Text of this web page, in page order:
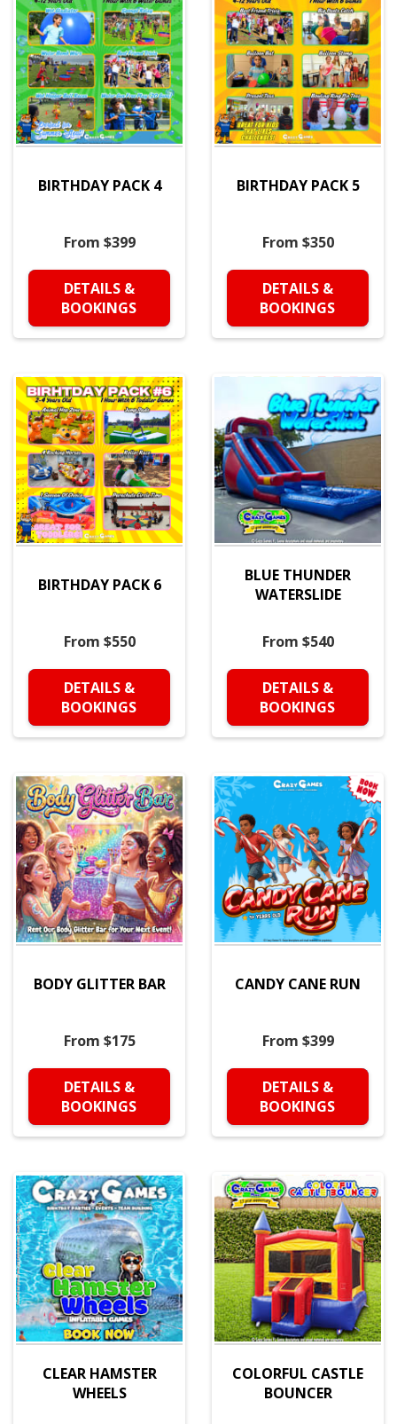
BIRTHDAY PACK 4
From $399
DETAILS &
BOOKINGS
BIRTHDAY PACK 5
From $350
DETAILS &
BOOKINGS
BIRTHDAY PACK 6
From $550
DETAILS &
BOOKINGS
BLUE THUNDER
WATERSLIDE
From $540
DETAILS &
BOOKINGS
BODY GLITTER BAR
From $175
DETAILS &
BOOKINGS
CANDY CANE RUN
From $399
DETAILS &
BOOKINGS
CLEAR HAMSTER
WHEELS
COLORFUL CASTLE
BOUNCER